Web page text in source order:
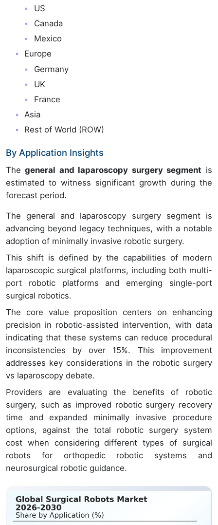
US
Canada
Mexico
Europe
Germany
UK
France
Asia
Rest of World (ROW)
By Application Insights
Thegeneral and laparoscopy surgery segment is
estimated to witness significant growth during the
forecast period.
The general and laparoscopy surgery segment is
advancing beyond legacy techniques, with a notable
adoption of minimally invasive robotic surgery.
This shift is defined by the capabilities of modern
laparoscopic surgical platforms, including both multi-
port robotic platforms and emerging single-port
surgical robotics.
The core value proposition centers on enhancing
precision in robotic-assisted intervention, with data
indicating that these systems can reduce procedural
inconsistencies by over 15%. This improvement
addresses key considerations in the robotic surgery
vs laparoscopy debate.
Providers are evaluating the benefits of robotic
surgery, such as improved robotic surgery recovery
time and expanded minimally invasive procedure
options, against the total robotic surgery system
cost when considering different types of surgical
robots for orthopedic robotic systems and
neurosurgical robotic guidance.